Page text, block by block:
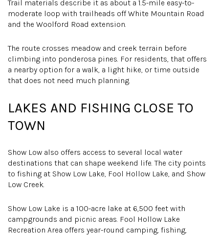
Trail materials describe it as about a 1.5-mile easy-to-
moderate loop with trailheads off White Mountain Road
and the Woolford Road extension.
The route crosses meadow and creek terrain before
climbing into ponderosa pines. For residents, that offers
a nearby option for a walk, a light hike, or time outside
that does not need much planning.
LAKES AND FISHING CLOSE TO
TOWN
Show Low also offers access to several local water
destinations that can shape weekend life. The city points
to fishing at Show Low Lake, Fool Hollow Lake, and Show
Low Creek.
Show Low Lake is a 100-acre lake at 6,500 feet with
campgrounds and picnic areas. Fool Hollow Lake
Recreation Area offers year-round camping, fishing,